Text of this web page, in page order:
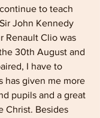
to teach
John Kennedy
Renault Clio was
30th August and
I have to
has given me more
pupils and a great
Christ. Besides